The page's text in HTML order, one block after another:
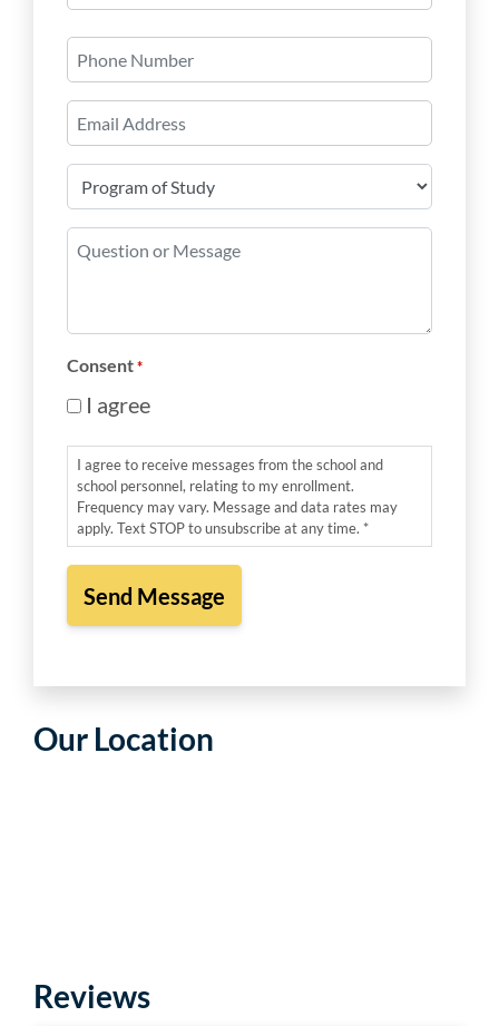
Number
*
of
Study
Consent *
I agree
I agree to receive messages from the school and
school personnel, relating to my enrollment.
Frequency may vary. Message and data rates may
apply. Text STOP to unsubscribe at any time. *
Our Location
Reviews